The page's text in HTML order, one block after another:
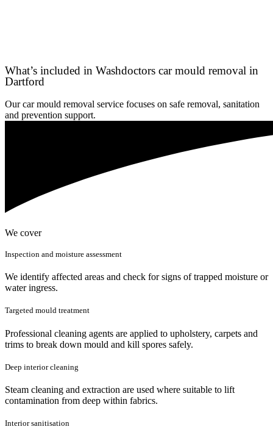
What’s included in Washdoctors car mould removal in
Dartford
Our car mould removal service focuses on safe removal, sanitation
and prevention support.
We cover
Inspection and moisture assessment
We identify affected areas and check for signs of trapped moisture or
water ingress.
Targeted mould treatment
Professional cleaning agents are applied to upholstery, carpets and
trims to break down mould and kill spores safely.
Deep interior cleaning
Steam cleaning and extraction are used where suitable to lift
contamination from deep within fabrics.
Interior sanitisation